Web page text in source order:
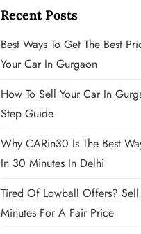
Recent Posts
Best Ways To Get The Best
Your Car In Gurgaon
How To Sell Your Car In
Step Guide
Why CARin30 Is The Best
In 30 Minutes In Delhi
Tired Of Lowball Offers?
Minutes For A Fair Price